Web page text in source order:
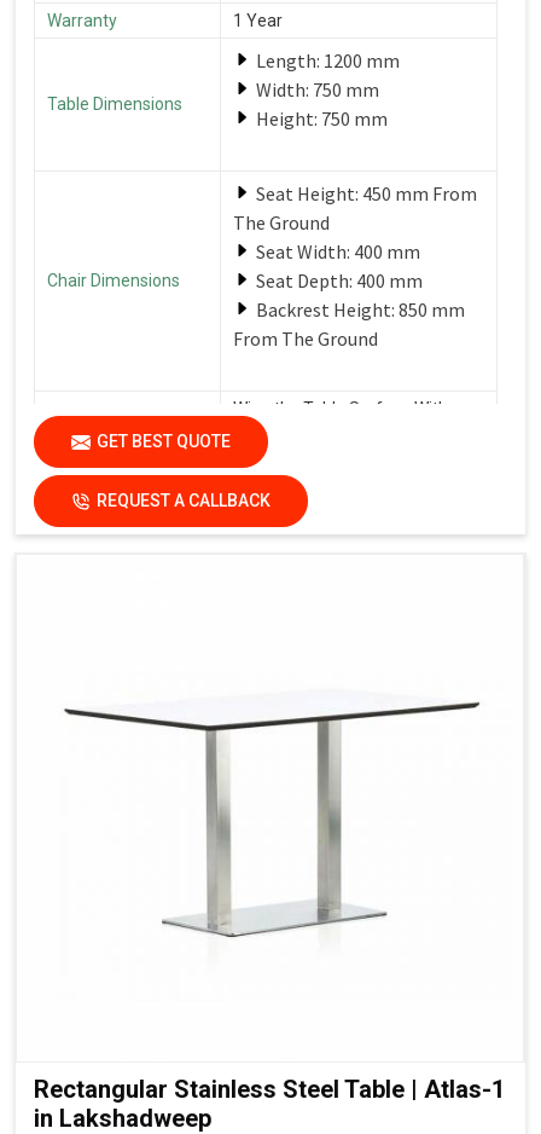
Warranty
1 Year
Table Dimensions
Length: 1200 mm
Width: 750 mm
Height: 750 mm
Chair Dimensions
Seat Height: 450 mm From
The Ground
Seat Width: 400 mm
Seat Depth: 400 mm
Backrest Height: 850 mm
From The Ground
Care Instructions
Wipe the Table Surface With a
Soft, Damp Cloth After Each Use
to Remove Spills and Crumbs.
Use a Mild Detergent for
Tougher Stains.
GET BEST QUOTE
REQUEST A CALLBACK
Rectangular Stainless Steel Table | Atlas-1
in Lakshadweep